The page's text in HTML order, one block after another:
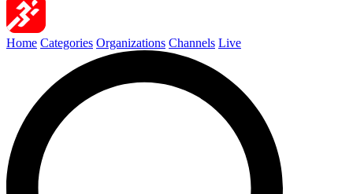
Home Categories Organizations Channels Live